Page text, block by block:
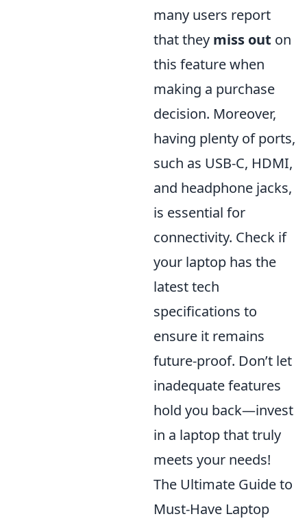
many users report
that they miss out on
this feature when
making a purchase
decision. Moreover,
having plenty of ports,
such as USB-C, HDMI,
and headphone jacks,
is essential for
connectivity. Check if
your laptop has the
latest tech
specifications to
ensure it remains
future-proof. Don’t let
inadequate features
hold you back—invest
in a laptop that truly
meets your needs!
The Ultimate Guide to
Must-Have Laptop